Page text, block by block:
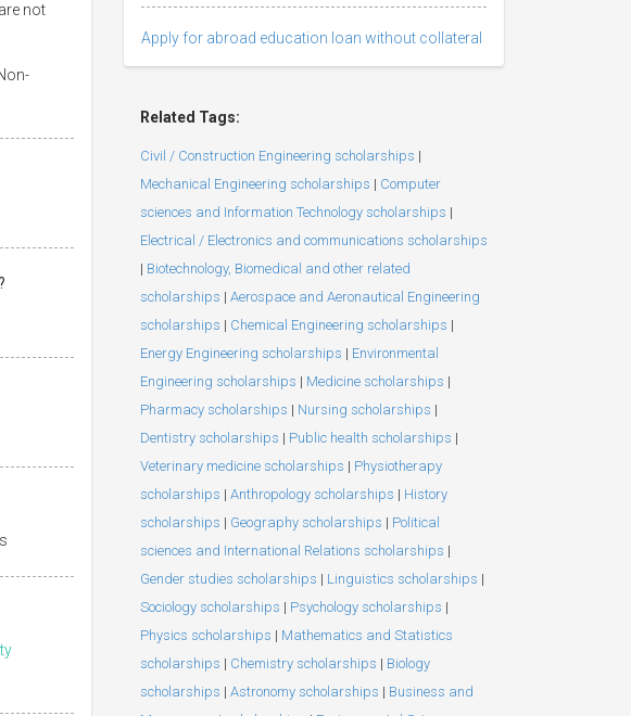
not
Apply for abroad education loan without collateral
Related Tags:
Civil / Construction Engineering scholarships |
Mechanical Engineering scholarships | Computer
sciences and Information Technology scholarships |
Electrical / Electronics and communications scholarships
| Biotechnology, Biomedical and other related
scholarships | Aerospace and Aeronautical Engineering
scholarships | Chemical Engineering scholarships |
Energy Engineering scholarships | Environmental
Engineering scholarships | Medicine scholarships |
Pharmacy scholarships | Nursing scholarships |
Dentistry scholarships | Public health scholarships |
Veterinary medicine scholarships | Physiotherapy
scholarships | Anthropology scholarships | History
scholarships | Geography scholarships | Political
sciences and International Relations scholarships |
Gender studies scholarships | Linguistics scholarships |
Sociology scholarships | Psychology scholarships |
Physics scholarships | Mathematics and Statistics
scholarships | Chemistry scholarships | Biology
scholarships | Astronomy scholarships | Business and